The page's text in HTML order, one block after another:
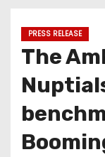
PRESS RELEASE
The